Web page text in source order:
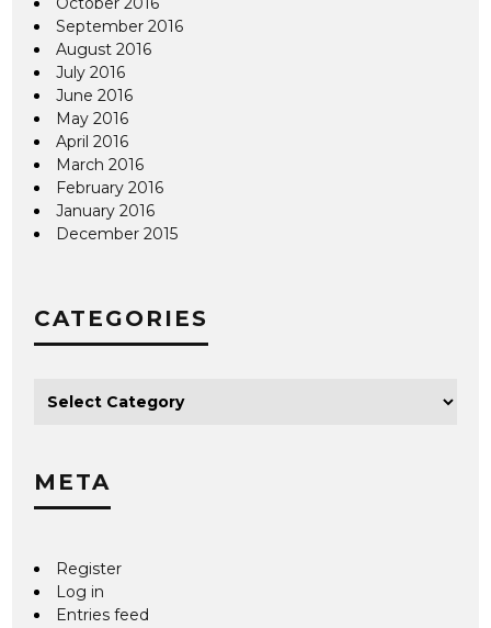
September 2016
August 2016
July 2016
June 2016
May 2016
April 2016
March 2016
February 2016
January 2016
December 2015
CATEGORIES
META
Register
Log in
Entries feed